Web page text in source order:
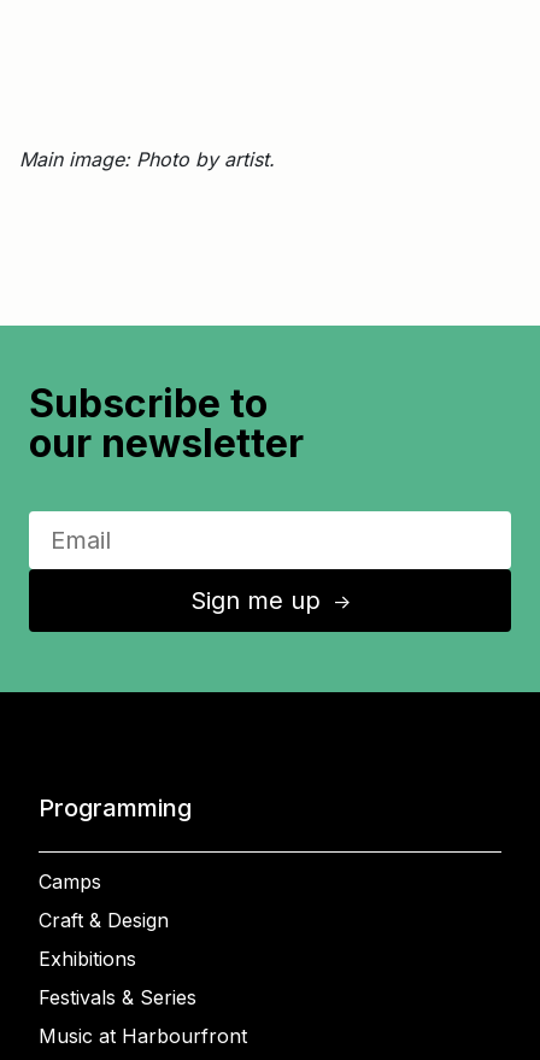
Main image: Photo by artist.
Subscribe to
our newsletter
Sign me up ↑
Programming
Camps
Craft & Design
Exhibitions
Festivals & Series
Music at Harbourfront